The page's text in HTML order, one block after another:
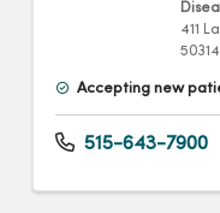
411
50314
Accepting new
515-643-7900